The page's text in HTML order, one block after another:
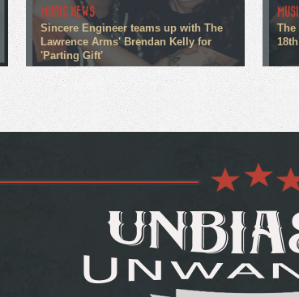
MUSIC NEWS
Sincere Engineer teams up with The
Lawrence Arms' Brendan Kelly for
'Parting Gift'
The
18th